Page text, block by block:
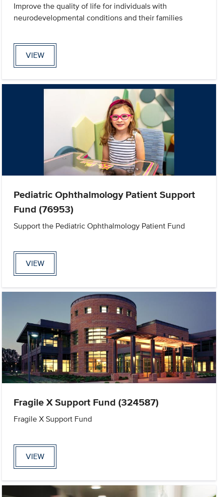
Improve the quality of life for individuals with
neurodevelopmental conditions and their families
VIEW
Pediatric Ophthalmology Patient Support
Fund (76953)
Support the Pediatric Ophthalmology Patient Fund
VIEW
Fragile X Support Fund (324587)
Fragile X Support Fund
VIEW